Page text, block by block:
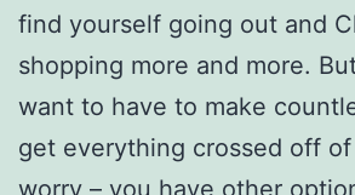
find yourself going out and
shopping more and more.
want to have to make
get everything crossed off of
worry – you have other